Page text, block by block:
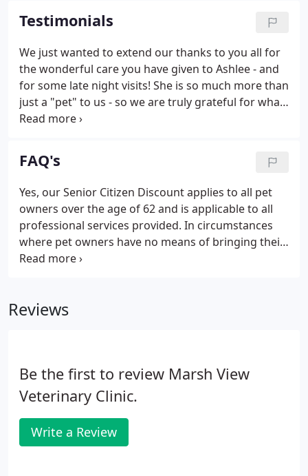
Testimonials
We just wanted to extend our thanks to you all for
the wonderful care you have given to Ashlee - and
for some late night visits! She is so much more than
just a "pet" to us - so we are truly grateful for what
you have done for us. Thanks again for everything.
FAQ's
Yes, our Senior Citizen Discount applies to all pet
owners over the age of 62 and is applicable to all
professional services provided. In circumstances
where pet owners have no means of bringing their
pets to our clinic, we will go to your home. It is our
should always be provided. When we perform a
Reviews
Be the first to review Marsh View
Veterinary Clinic.
Write a Review